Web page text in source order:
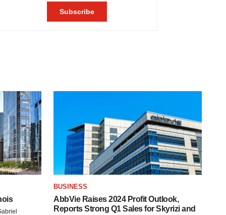
BUSINESS
AbbVie Raises 2024 Profit Outlook,
Reports Strong Q1 Sales for Skyrizi and